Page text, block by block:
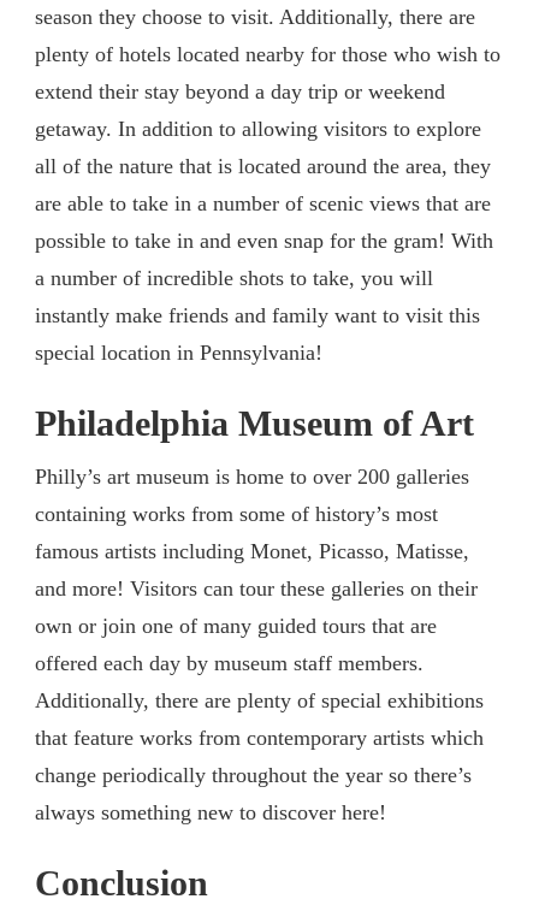
season they choose to visit. Additionally, there are
plenty of hotels located nearby for those who wish to
extend their stay beyond a day trip or weekend
getaway. In addition to allowing visitors to explore
all of the nature that is located around the area, they
are able to take in a number of scenic views that are
possible to take in and even snap for the gram! With
a number of incredible shots to take, you will
instantly make friends and family want to visit this
special location in Pennsylvania!
Philadelphia Museum of Art
Philly’s art museum is home to over 200 galleries
containing works from some of history’s most
famous artists including Monet, Picasso, Matisse,
and more! Visitors can tour these galleries on their
own or join one of many guided tours that are
offered each day by museum staff members.
Additionally, there are plenty of special exhibitions
that feature works from contemporary artists which
change periodically throughout the year so there’s
always something new to discover here!
Conclusion